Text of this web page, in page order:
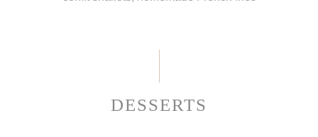
DESSERTS